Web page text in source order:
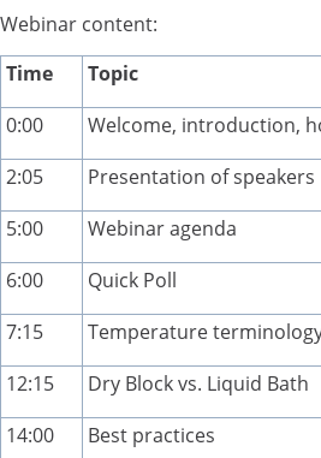
Webinar content:
Time
Topic
0:00
Welcome, introduction,
2:05
Presentation of speakers
5:00
Webinar agenda
6:00
Quick Poll
7:15
Temperature
12:15
Dry Block vs. Liquid Bath
14:00
Best practices